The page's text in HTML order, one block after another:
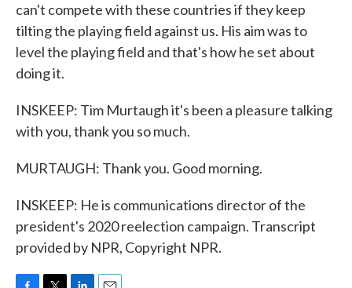
can't compete with these countries if they keep
tilting the playing field against us. His aim was to
level the playing field and that's how he set about
doing it.
INSKEEP: Tim Murtaugh it's been a pleasure talking
with you, thank you so much.
MURTAUGH: Thank you. Good morning.
INSKEEP: He is communications director of the
president's 2020 reelection campaign. Transcript
provided by NPR, Copyright NPR.